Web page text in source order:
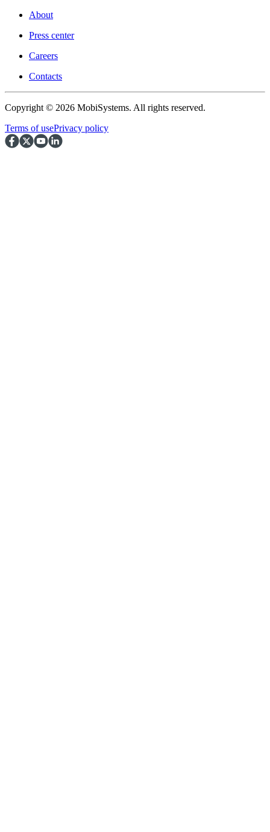
About
Press center
Careers
Contacts
Copyright © 2026 MobiSystems. All rights reserved.
Terms of usePrivacy policy